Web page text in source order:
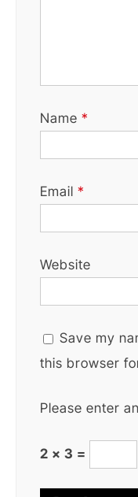
Name *
Email *
Website
Save my
this browser
Please enter
2 × 3 =